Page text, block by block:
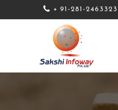
+ 91-281-2463323